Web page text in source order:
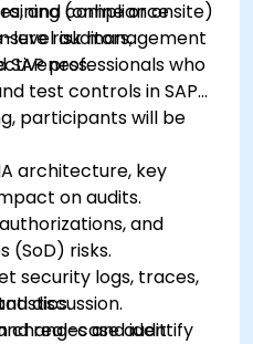
and compliance
risk management
(online or onsite)
level auditors,
professionals who
test controls in SAP
participants will be
architecture, key
on audits.
and
(SoD) risks.
security logs, traces,
changes and identify
discussion.
real-case audit